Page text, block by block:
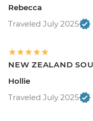
Rebecca
Traveled July 2025
NEW ZEALAND
Hollie
Traveled July 2025